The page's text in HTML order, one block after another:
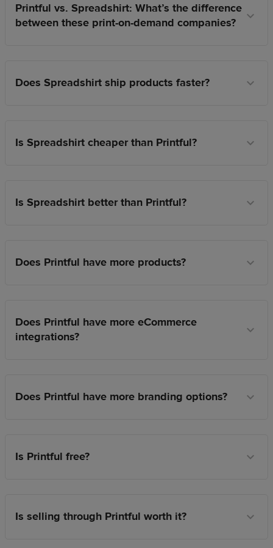
Printful vs. Spreadshirt: What’s the difference
between these print-on-demand companies?
Does Spreadshirt ship products faster?
Is Spreadshirt cheaper than Printful?
Is Spreadshirt better than Printful?
Does Printful have more products?
Does Printful have more eCommerce
integrations?
Does Printful have more branding options?
Is Printful free?
Is selling through Printful worth it?